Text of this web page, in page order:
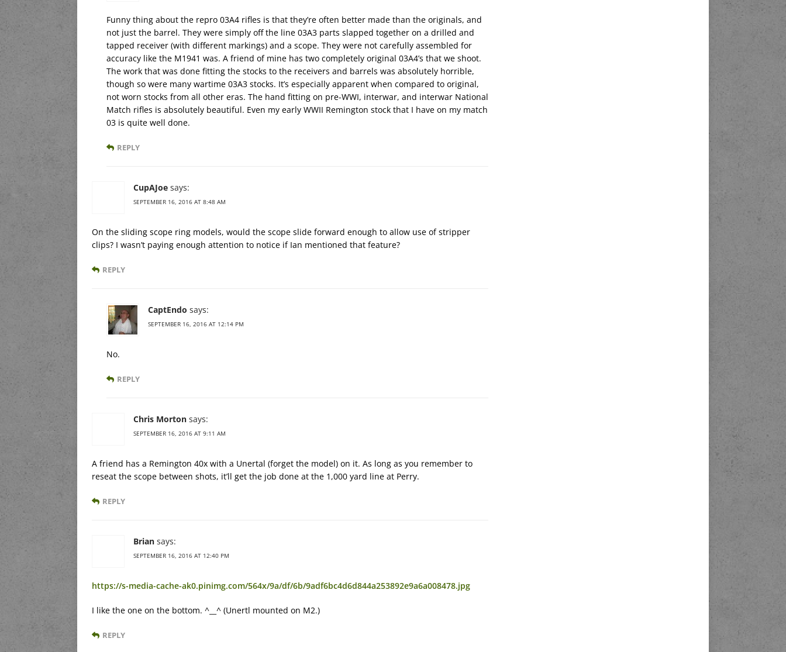
Funny thing about the repro 03A4 rifles is that they’re often better made than the originals, and
not just the barrel. They were simply off the line 03A3 parts slapped together on a drilled and
tapped receiver (with different markings) and a scope. They were not carefully assembled for
accuracy like the M1941 was. A friend of mine has two completely original 03A4’s that we shoot.
The work that was done fitting the stocks to the receivers and barrels was absolutely horrible,
though so were many wartime 03A3 stocks. It’s especially apparent when compared to original,
not worn stocks from all other eras. The hand fitting on pre-WWI, interwar, and interwar National
Match rifles is absolutely beautiful. Even my early WWII Remington stock that I have on my match
03 is quite well done.
REPLY
CupAJoe says:
SEPTEMBER 16, 2016 AT 8:48 AM
On the sliding scope ring models, would the scope slide forward enough to allow use of stripper
clips? I wasn’t paying enough attention to notice if Ian mentioned that feature?
REPLY
CaptEndo says:
SEPTEMBER 16, 2016 AT 12:14 PM
No.
REPLY
Chris Morton says:
SEPTEMBER 16, 2016 AT 9:11 AM
A friend has a Remington 40x with a Unertal (forget the model) on it. As long as you remember to
reseat the scope between shots, it’ll get the job done at the 1,000 yard line at Perry.
REPLY
Brian says:
SEPTEMBER 16, 2016 AT 12:40 PM
https://s-media-cache-ak0.pinimg.com/564x/9a/df/6b/9adf6bc4d6d844a253892e9a6a008478.jpg
I like the one on the bottom. ^__^ (Unertl mounted on M2.)
REPLY